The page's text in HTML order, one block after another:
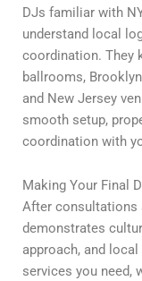
DJs familiar with
understand local
coordination. They
ballrooms,
and New Jersey
smooth setup,
coordination with
Making Your Final
After consultations
demonstrates
approach, and
services you need,